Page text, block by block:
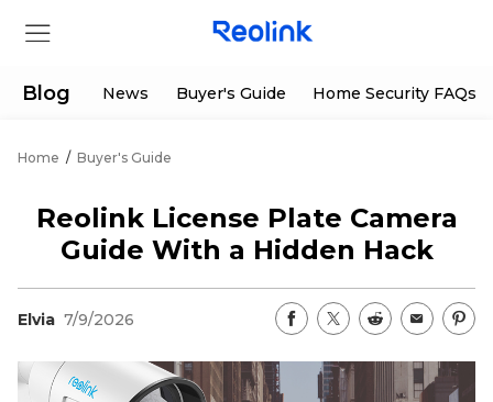
Products
Deals
Blog News Buyer's Guide Home Security FAQs
Home / Buyer's Guide
Reolink License Plate Camera
Guide With a Hidden Hack
Elvia 7/9/2026